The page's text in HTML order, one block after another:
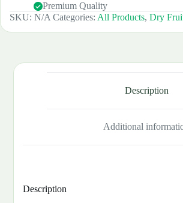
Premium Quality
SKU: N/A Categories: All Products, Dry
Description
Additional
Description